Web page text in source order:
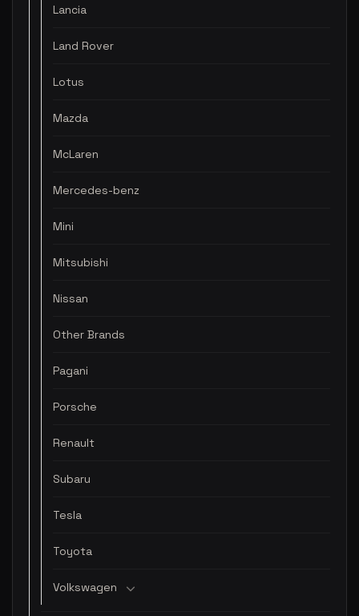
Lancia
Land Rover
Lotus
Mazda
McLaren
Mercedes-benz
Mini
Mitsubishi
Nissan
Other Brands
Pagani
Porsche
Renault
Subaru
Tesla
Toyota
Volkswagen